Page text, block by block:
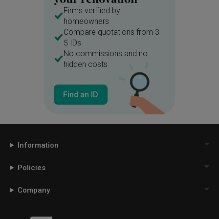
Firms verified by
homeowners
Compare quotations from 3 -
5 IDs
No commissions and no
hidden costs
Find an ID
Information
Policies
Company